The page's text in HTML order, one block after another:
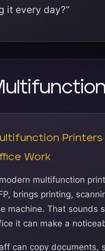
it every day?”
Work
multifunction
brings printing,
machine. That sounds
it can make a
can copy documents,